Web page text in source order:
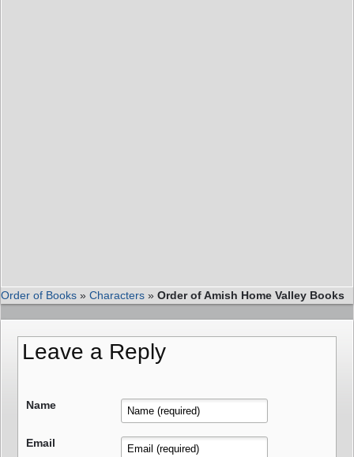
Order of Books » Characters » Order of Amish Home Valley Books
Leave a Reply
Name
Email